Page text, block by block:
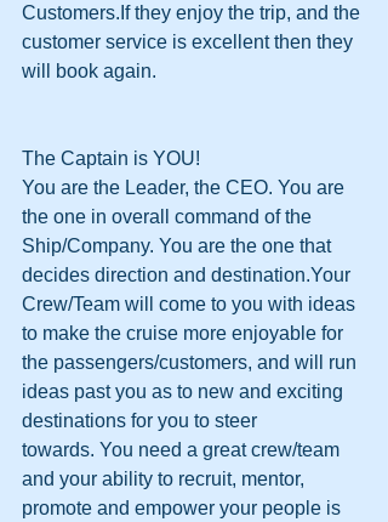
Customers.If they enjoy the trip, and the
customer service is excellent then they
will book again.
The Captain is YOU!
You are the Leader, the CEO. You are
the one in overall command of the
Ship/Company. You are the one that
decides direction and destination.Your
Crew/Team will come to you with ideas
to make the cruise more enjoyable for
the passengers/customers, and will run
ideas past you as to new and exciting
destinations for you to steer
towards. You need a great crew/team
and your ability to recruit, mentor,
promote and empower your people is